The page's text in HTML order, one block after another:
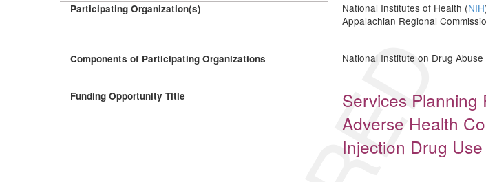
Participating Organization(s) National Institutes of Health (NIH
Appalachian Regional
Components of Participating Organizations National Institute on Drug Abuse
Funding Opportunity Title
Services
Adverse Health
Injection Drug